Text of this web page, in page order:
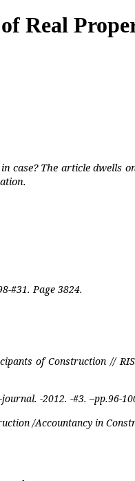
Real
case? The article dwells
#31. Page 3824.
of Construction //
-2012. -#3. –pp.96-
/Accountancy in